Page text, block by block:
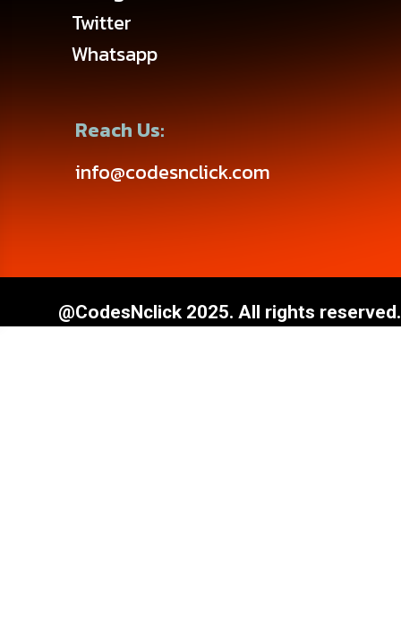
Twitter
Whatsapp
Reach Us:
info@codesnclick.com
@CodesNclick 2025. All rights reserved.